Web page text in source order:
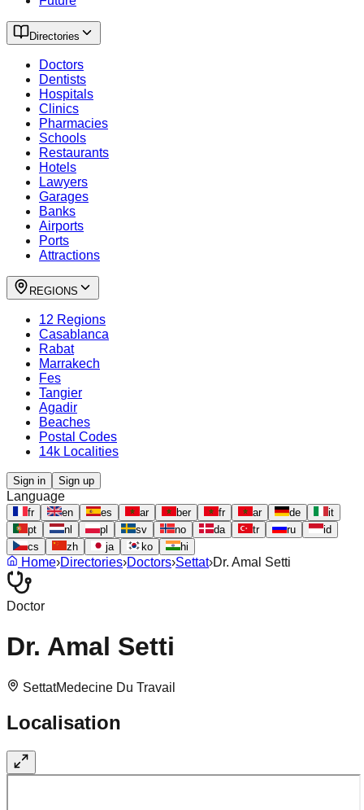
Directories
Doctors
Dentists
Hospitals
Clinics
Pharmacies
Schools
Restaurants
Hotels
Lawyers
Garages
Banks
Airports
Ports
Attractions
REGIONS
12 Regions
Casablanca
Rabat
Marrakech
Fes
Tangier
Agadir
Beaches
Postal Codes
14k Localities
Sign in Sign up
Language
fr en es ar ber fr ar de
it
pt
nl pl sv no da tr ru
id
cs
zh ja ko hi
Home›Directories›Doctors›Settat›Dr. Amal Setti
Doctor
Dr. Amal Setti
SettatMedecine Du Travail
Localisation